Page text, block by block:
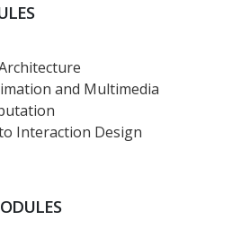
and Multimedia
Interaction Design